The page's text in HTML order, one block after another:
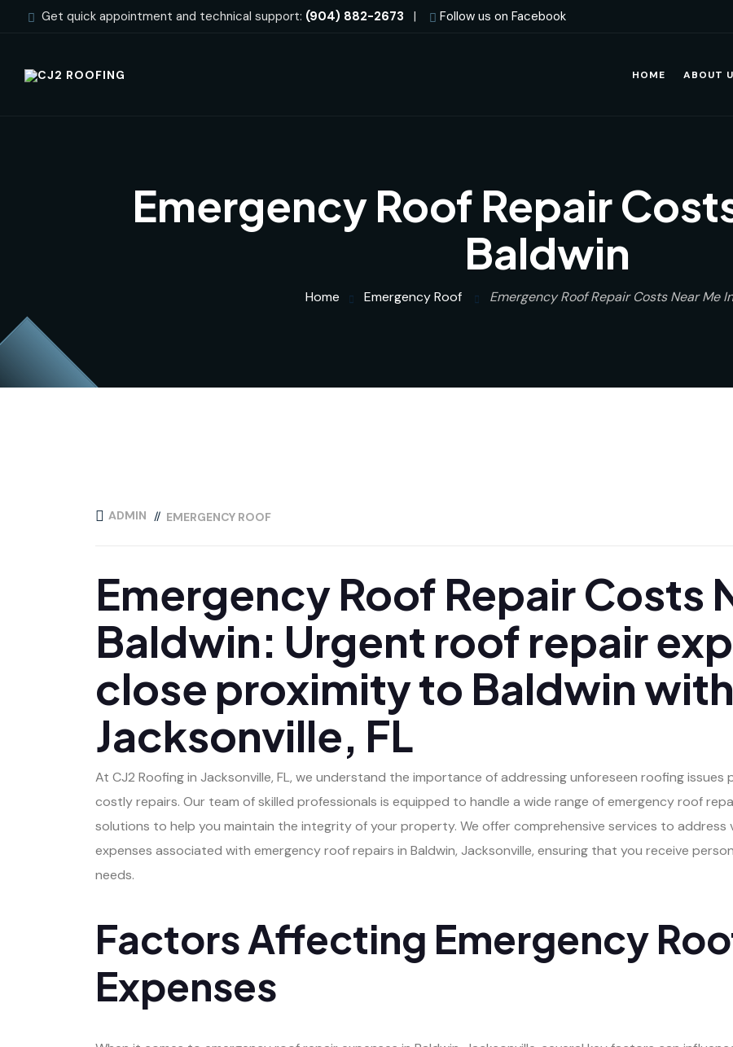
Get quick appointment and technical support: (904) 882-2673 | Follow us on Facebook
HOME ABOUT
Emergency Roof Repair
Baldwin
Home Emergency Roof Emergency Roof Repair Costs Near Me
ADMIN EMERGENCY ROOF
Emergency Roof Repair Costs
Baldwin: Urgent roof repair
close proximity to Baldwin
Jacksonville, FL
At CJ2 Roofing in Jacksonville, FL, we understand the importance of addressing unforeseen roofing
costly repairs. Our team of skilled professionals is equipped to handle a wide range of emergency roof
solutions to help you maintain the integrity of your property. We offer comprehensive services to
expenses associated with emergency roof repairs in Baldwin, Jacksonville, ensuring that you receive
needs.
Factors Affecting Emergency
Expenses